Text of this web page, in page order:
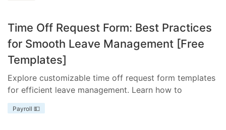
Time Off Request Form: Best Practices
for Smooth Leave Management [Free
Templates]
Explore customizable time off request form templates
for efficient leave management. Learn how to
streamline your process with templates tailored to
your business needs.
Payroll 💵